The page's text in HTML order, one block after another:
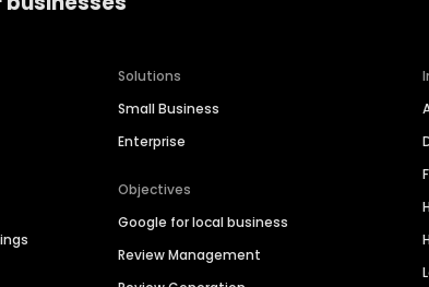
Solutions
Small Business
Enterprise
Objectives
Google for local business
Review Management